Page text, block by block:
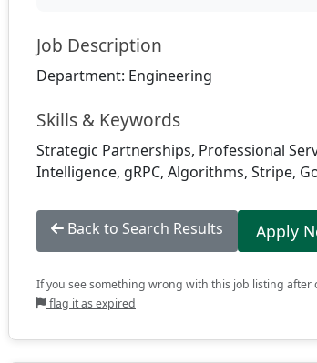
Job Description
Department: Engineering
Skills & Keywords
Strategic Partnerships, Professional
Intelligence, gRPC, Algorithms, Stripe,
Back to Search Results Apply
If you see something wrong with this job listing after
flag it as expired